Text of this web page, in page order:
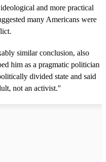
and more practical
many Americans were
similar conclusion, also
him as a pragmatic politician
divided state and said
not an activist."